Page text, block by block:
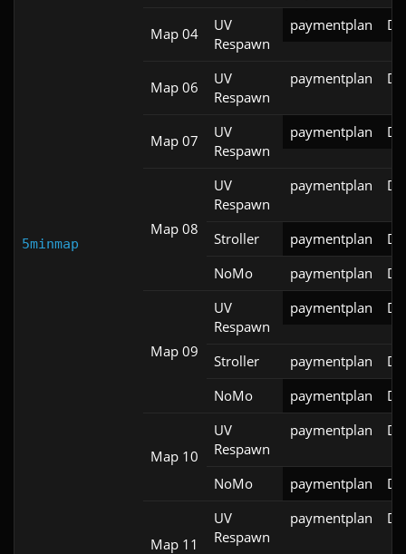
5minmap
Map 04
UV
Respawn
paymentplan
Map 06
UV
Respawn
paymentplan
Map 07
UV
Respawn
paymentplan
Map 08
UV
Respawn
paymentplan
Stroller paymentplan
NoMo
paymentplan
Map 09
UV
Respawn
paymentplan
Stroller paymentplan
NoMo
paymentplan
Map 10
UV
Respawn
paymentplan
NoMo paymentplan
Map 11
UV
Respawn
paymentplan